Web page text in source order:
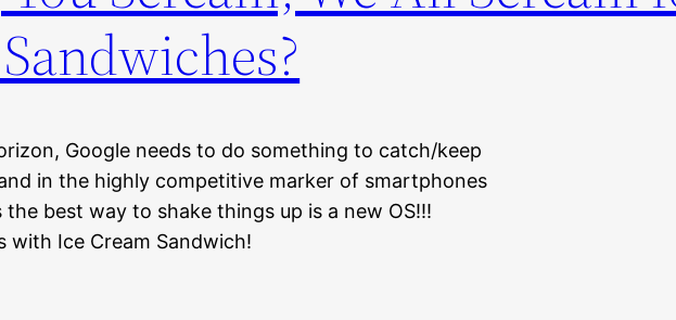
Google needs to do something to catch/keep
in the highly competitive marker of smartphones
best way to shake things up is a new OS!!!
with Ice Cream Sandwich!